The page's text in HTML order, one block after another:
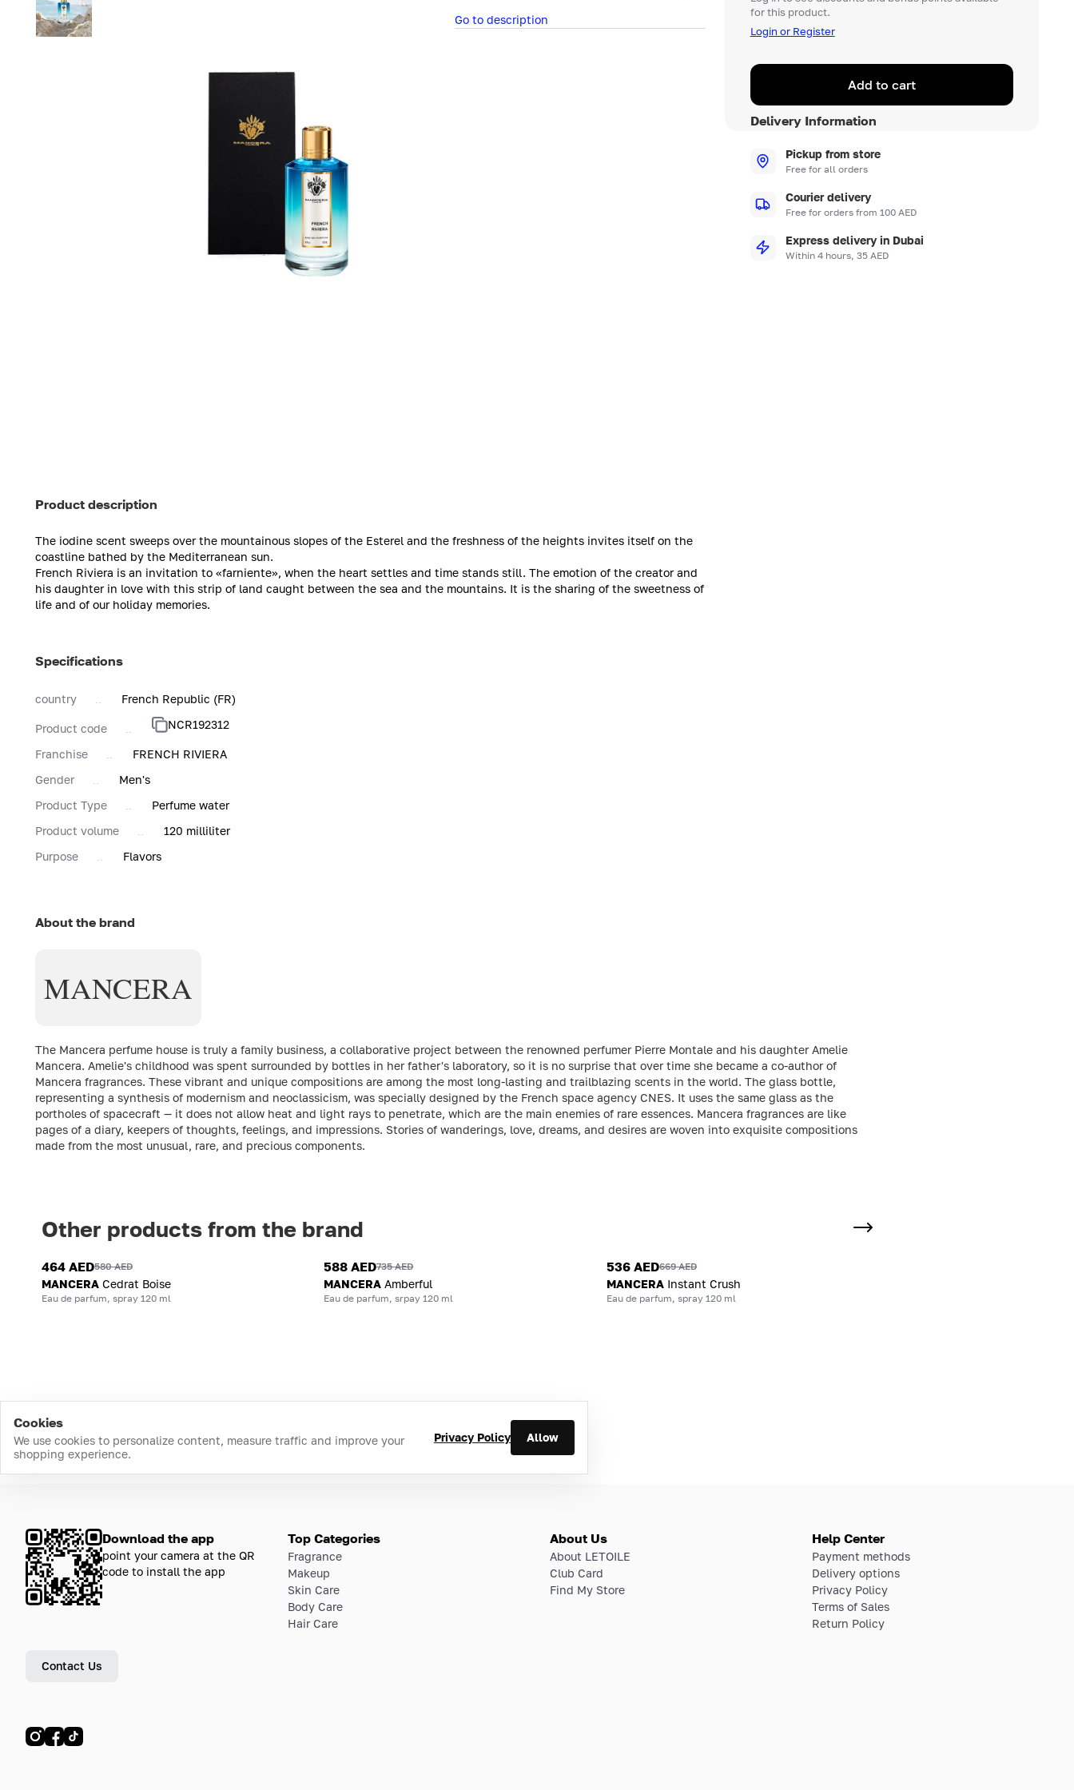
Go to description
for this product.
Login or Register
Add to cart
Delivery Information
Pickup from store
Free for all orders
Courier delivery
Free for orders from 100 AED
Express delivery in Dubai
Within 4 hours, 35 AED
Product description
The iodine scent sweeps over the mountainous slopes of the Esterel and the freshness of the heights invites itself on the
coastline bathed by the Mediterranean sun.
French Riviera is an invitation to «farniente», when the heart settles and time stands still. The emotion of the creator and
his daughter in love with this strip of land caught between the sea and the mountains. It is the sharing of the sweetness of
life and of our holiday memories.
Specifications
country French Republic (FR)
Product code NCR192312
Franchise
FRENCH RIVIERA
Gender
Men's
Product Type
Perfume water
Product volume
120 milliliter
Purpose
Flavors
About the brand
MANCERA
The Mancera perfume house is truly a family business, a collaborative project between the renowned perfumer Pierre Montale and his daughter Amelie
Mancera. Amelie's childhood was spent surrounded by bottles in her father's laboratory, so it is no surprise that over time she became a co-author of
Mancera fragrances. These vibrant and unique compositions are among the most long-lasting and trailblazing scents in the world. The glass bottle,
representing a synthesis of modernism and neoclassicism, was specially designed by the French space agency CNES. It uses the same glass as the
portholes of spacecraft — it does not allow heat and light rays to penetrate, which are the main enemies of rare essences. Mancera fragrances are like
pages of a diary, keepers of thoughts, feelings, and impressions. Stories of wanderings, love, dreams, and desires are woven into exquisite compositions
made from the most unusual, rare, and precious components.
Other products from the brand
464 AED580 AED
MANCERA Cedrat Boise
Eau de parfum, spray 120 ml
588 AED735 AED
MANCERA Amberful
Eau de parfum, srpay 120 ml
536 AED669 AED
MANCERA Instant Crush
Eau de parfum, spray 120 ml
Cookies
We use cookies to personalize content, measure traffic and improve your
shopping experience.
Privacy Policy Allow
Download the app
point your camera at the QR
code to install the app
Contact Us
Top Categories
Fragrance
Makeup
Skin Care
Body Care
Hair Care
About Us
About LETOILE
Club Card
Find My Store
Help Center
Payment methods
Delivery options
Privacy Policy
Terms of Sales
Return Policy